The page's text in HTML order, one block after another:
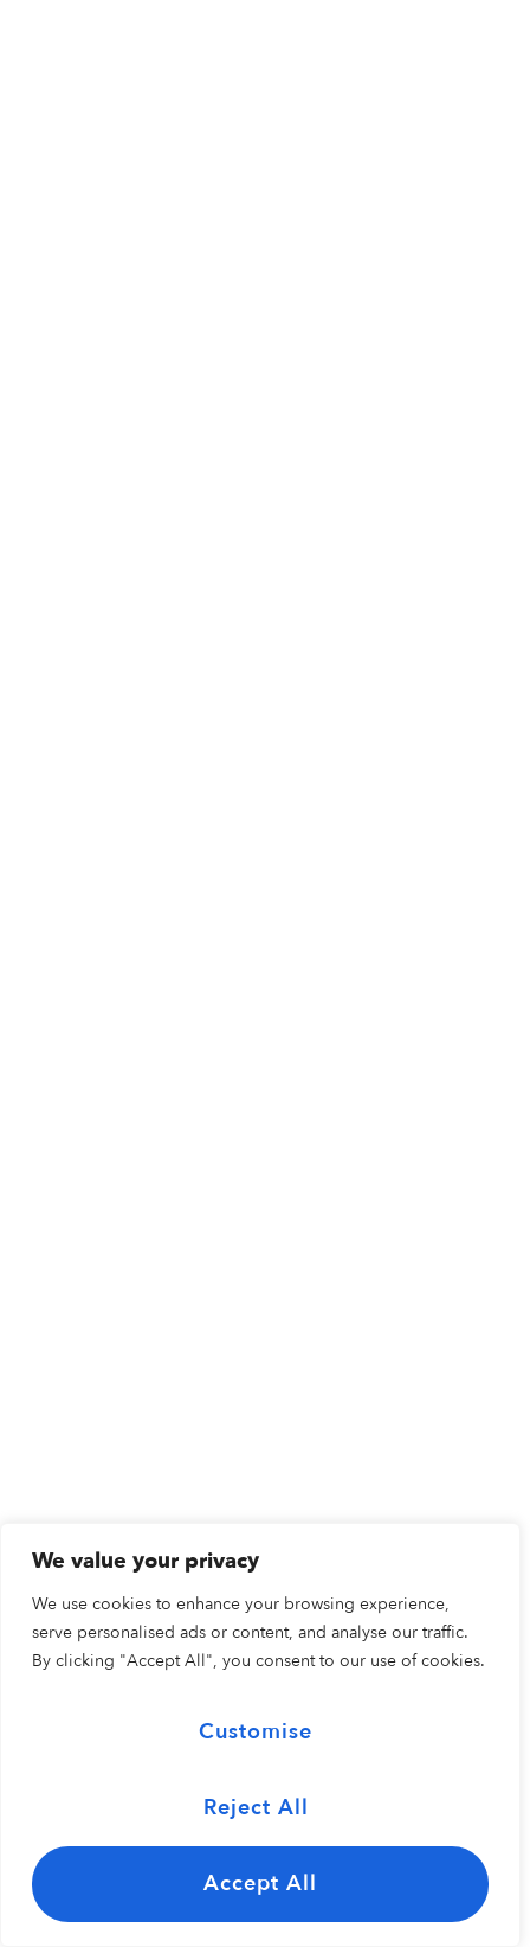
We value your privacy
We use cookies to enhance your browsing experience,
serve personalised ads or content, and analyse our traffic.
By clicking "Accept All", you consent to our use of cookies.
Customise
Reject All
Accept All